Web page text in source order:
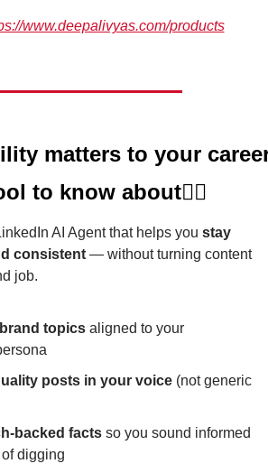
www.deepalivyas.com/products
matters to your
to know about👇🏼
AI Agent that helps you stay
consistent — without turning content
job.
topics aligned to your
posts in your voice (not generic
backed facts so you sound informed
digging